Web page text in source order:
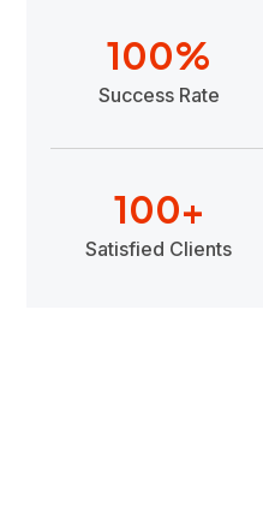
Success Rate
100%
Satisfied Clients
100+